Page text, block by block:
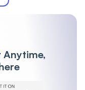
Anytime,